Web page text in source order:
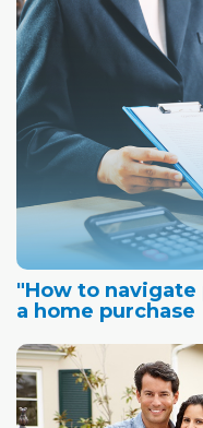
"How to
a home purchase